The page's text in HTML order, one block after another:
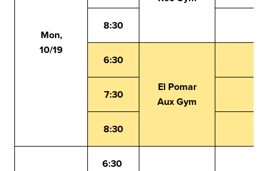
Mon,
10/19
8:30
6:30
El Pomar
Aux Gym
7:30
8:30
6:30